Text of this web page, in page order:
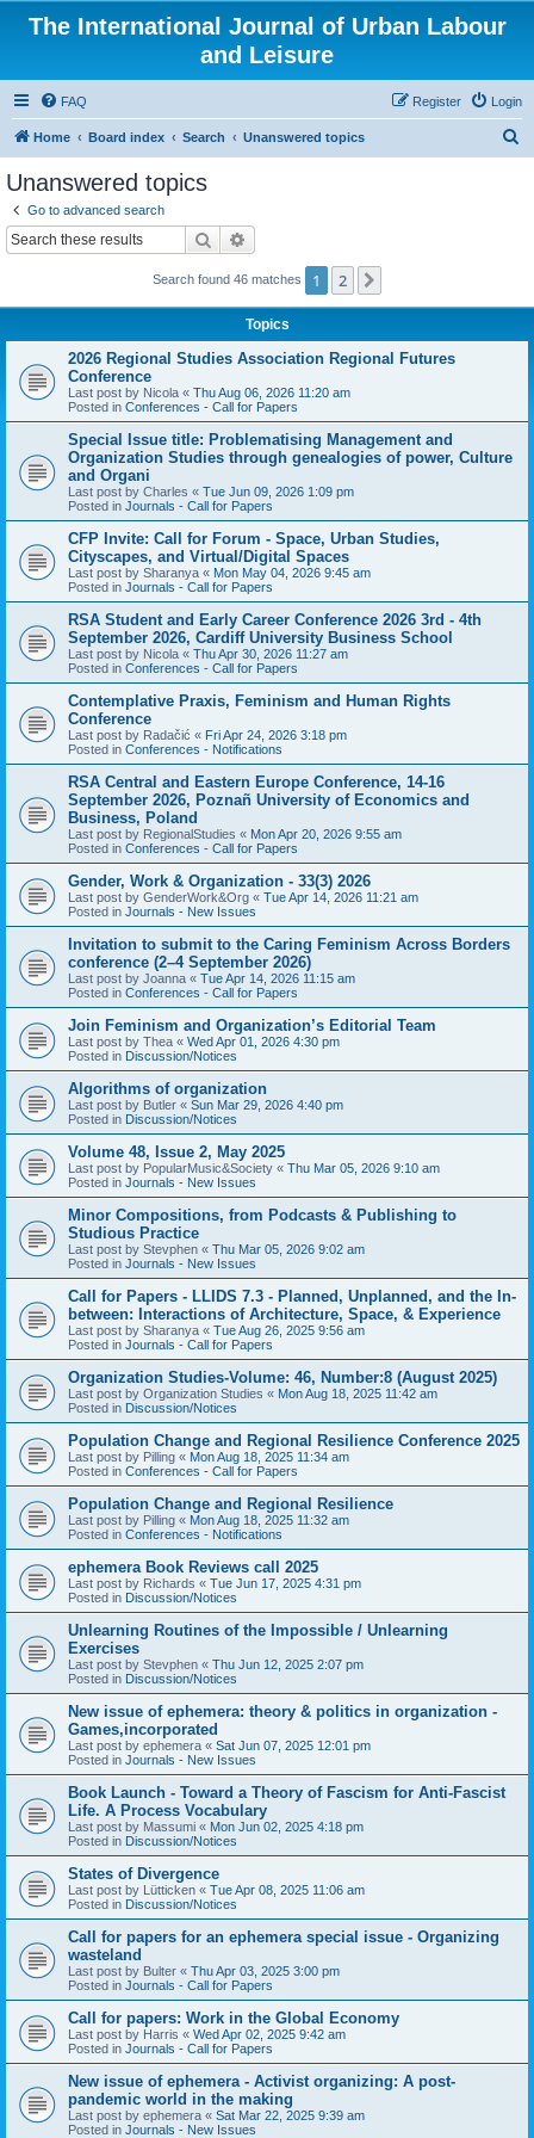
The International Journal of Urban Labour
and Leisure
FAQ Login
Register
Home Board index Search Unanswered topics
Unanswered topics
Go to advanced search
Search
Search found 46 matches 1 2
Topics
2026 Regional Studies Association Regional Futures
Conference
Last post by Nicola « Thu Aug 06, 2026 11:20 am
Posted in Conferences - Call for Papers
Special Issue title: Problematising Management and
Organization Studies through genealogies of power, Culture
and Organi
Last post by Charles « Tue Jun 09, 2026 1:09 pm
Posted in Journals - Call for Papers
CFP Invite: Call for Forum - Space, Urban Studies,
Cityscapes, and Virtual/Digital Spaces
Last post by Sharanya « Mon May 04, 2026 9:45 am
Posted in Journals - Call for Papers
RSA Student and Early Career Conference 2026 3rd - 4th
September 2026, Cardiff University Business School
Last post by Nicola « Thu Apr 30, 2026 11:27 am
Posted in Conferences - Call for Papers
Contemplative Praxis, Feminism and Human Rights
Conference
Last post by Radačić « Fri Apr 24, 2026 3:18 pm
Posted in Conferences - Notifications
RSA Central and Eastern Europe Conference, 14-16
September 2026, Poznañ University of Economics and
Business, Poland
Last post by RegionalStudies « Mon Apr 20, 2026 9:55 am
Posted in Conferences - Call for Papers
Gender, Work & Organization - 33(3) 2026
Last post by GenderWork&Org « Tue Apr 14, 2026 11:21 am
Posted in Journals - New Issues
Invitation to submit to the Caring Feminism Across Borders
conference (2–4 September 2026)
Last post by Joanna « Tue Apr 14, 2026 11:15 am
Posted in Conferences - Call for Papers
Join Feminism and Organization’s Editorial Team
Last post by Thea « Wed Apr 01, 2026 4:30 pm
Posted in Discussion/Notices
Algorithms of organization
Last post by Butler « Sun Mar 29, 2026 4:40 pm
Posted in Discussion/Notices
Volume 48, Issue 2, May 2025
Last post by PopularMusic&Society « Thu Mar 05, 2026 9:10 am
Posted in Journals - New Issues
Minor Compositions, from Podcasts & Publishing to
Studious Practice
Last post by Stevphen « Thu Mar 05, 2026 9:02 am
Posted in Journals - New Issues
Call for Papers - LLIDS 7.3 - Planned, Unplanned, and the In-
between: Interactions of Architecture, Space, & Experience
Last post by Sharanya « Tue Aug 26, 2025 9:56 am
Posted in Journals - Call for Papers
Organization Studies-Volume: 46, Number:8 (August 2025)
Last post by Organization Studies « Mon Aug 18, 2025 11:42 am
Posted in Discussion/Notices
Population Change and Regional Resilience Conference 2025
Last post by Pilling « Mon Aug 18, 2025 11:34 am
Posted in Conferences - Call for Papers
Population Change and Regional Resilience
Last post by Pilling « Mon Aug 18, 2025 11:32 am
Posted in Conferences - Notifications
ephemera Book Reviews call 2025
Last post by Richards « Tue Jun 17, 2025 4:31 pm
Posted in Discussion/Notices
Unlearning Routines of the Impossible / Unlearning
Exercises
Last post by Stevphen « Thu Jun 12, 2025 2:07 pm
Posted in Discussion/Notices
New issue of ephemera: theory & politics in organization -
Games,incorporated
Last post by ephemera « Sat Jun 07, 2025 12:01 pm
Posted in Journals - New Issues
Book Launch - Toward a Theory of Fascism for Anti-Fascist
Life. A Process Vocabulary
Last post by Massumi « Mon Jun 02, 2025 4:18 pm
Posted in Discussion/Notices
States of Divergence
Last post by Lütticken « Tue Apr 08, 2025 11:06 am
Posted in Discussion/Notices
Call for papers for an ephemera special issue - Organizing
wasteland
Last post by Bulter « Thu Apr 03, 2025 3:00 pm
Posted in Journals - Call for Papers
Call for papers: Work in the Global Economy
Last post by Harris « Wed Apr 02, 2025 9:42 am
Posted in Journals - Call for Papers
New issue of ephemera - Activist organizing: A post-
pandemic world in the making
Last post by ephemera « Sat Mar 22, 2025 9:39 am
Posted in Journals - New Issues